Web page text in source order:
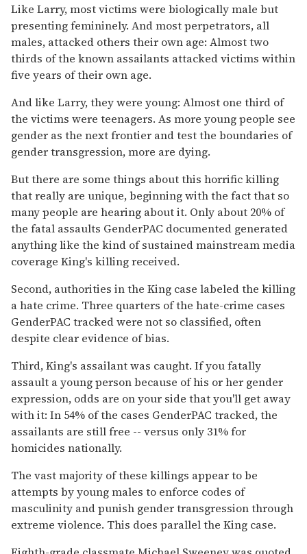
Like Larry, most victims were biologically male but
presenting femininely. And most perpetrators, all
males, attacked others their own age: Almost two
thirds of the known assailants attacked victims within
five years of their own age.
And like Larry, they were young: Almost one third of
the victims were teenagers. As more young people see
gender as the next frontier and test the boundaries of
gender transgression, more are dying.
But there are some things about this horrific killing
that really are unique, beginning with the fact that so
many people are hearing about it. Only about 20% of
the fatal assaults GenderPAC documented generated
anything like the kind of sustained mainstream media
coverage King's killing received.
Second, authorities in the King case labeled the killing
a hate crime. Three quarters of the hate-crime cases
GenderPAC tracked were not so classified, often
despite clear evidence of bias.
Third, King's assailant was caught. If you fatally
assault a young person because of his or her gender
expression, odds are on your side that you'll get away
with it: In 54% of the cases GenderPAC tracked, the
assailants are still free -- versus only 31% for
homicides nationally.
The vast majority of these killings appear to be
attempts by young males to enforce codes of
masculinity and punish gender transgression through
extreme violence. This does parallel the King case.